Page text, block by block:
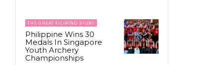
THE GREAT FILIPINO STORY
Philippine Wins 30
Medals In Singapore
Youth Archery
Championships